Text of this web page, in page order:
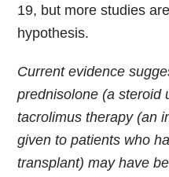
19, but more studies
hypothesis.
Current evidence
prednisolone (a steroid
tacrolimus therapy (an
given to patients who
transplant) may have